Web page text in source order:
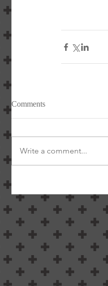
Comments
Write a comment...